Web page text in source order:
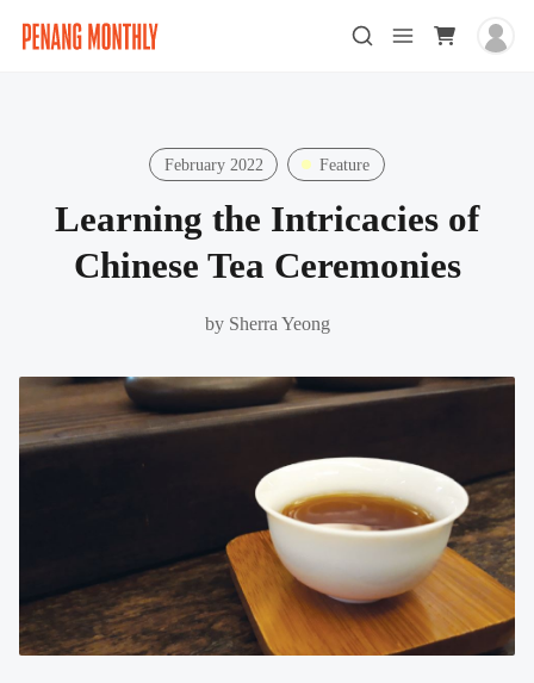
February 2022 Feature
Learning the Intricacies of
Chinese Tea Ceremonies
by Sherra Yeong